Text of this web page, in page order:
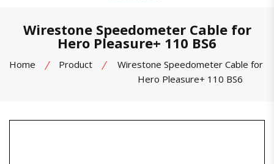
Wirestone Speedometer Cable for
Hero Pleasure+ 110 BS6
Home Product
Wirestone Speedometer Cable for
Hero Pleasure+ 110 BS6